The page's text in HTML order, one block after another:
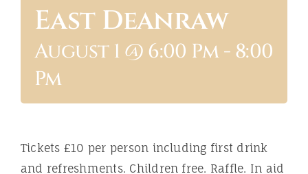
ABOUTEast Deanraw
August 1 @ 6:00 Pm- 8:00
Pm
Tickets £10 per person including first drink
and refreshments. Children free. Raffle. In aid